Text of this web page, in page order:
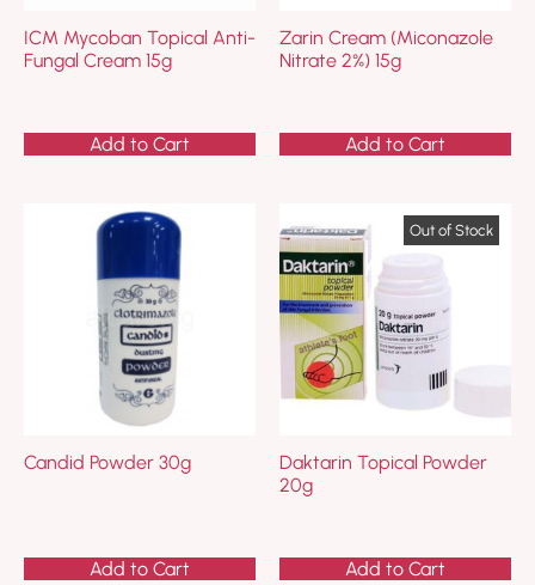
ICM Mycoban Topical Anti-
Fungal Cream 15g
Add to Cart
Zarin Cream (Miconazole
Nitrate 2%) 15g
Add to Cart
Candid Powder 30g
Add to Cart
Daktarin Topical Powder
20g
Add to Cart